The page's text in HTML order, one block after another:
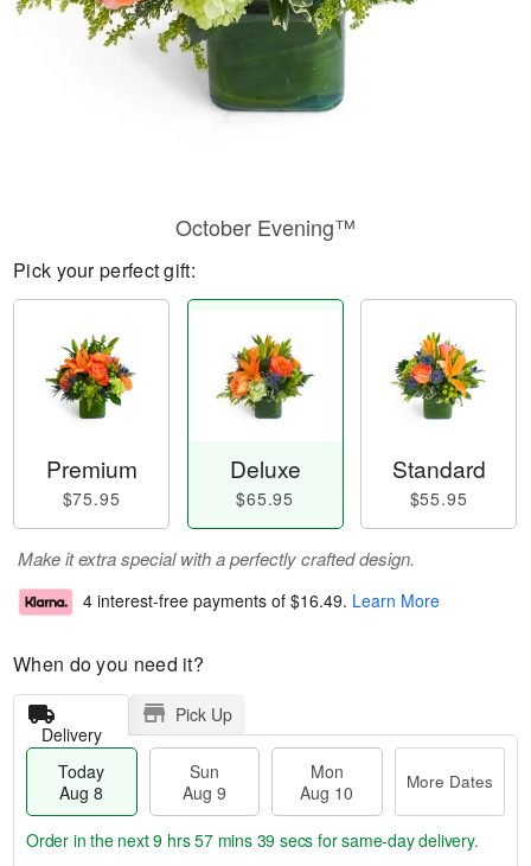
October Evening™
Pick your perfect gift:
Premium
$75.95
Deluxe
$65.95
Standard
$55.95
Make it extra special with a perfectly crafted design.
4 interest-free payments of $16.49. Learn More
When do you need it?
Delivery
Pick Up
Today
Aug 8
Sun
Aug 9
Mon
Aug 10
More Dates
Order in the next9 hrs 57 mins 38 secs for same-day delivery.